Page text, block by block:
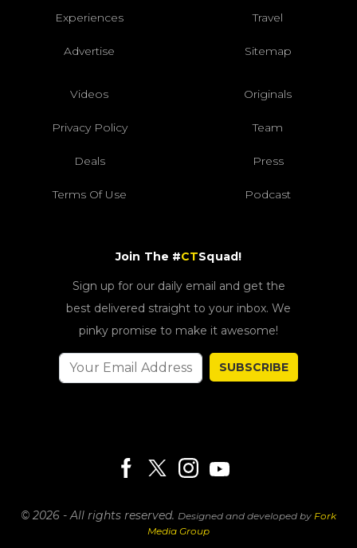
Experiences Travel
Advertise Sitemap
Videos Originals
Privacy Policy Team
Deals Press
Terms Of Use Podcast
Join The #CTSquad!
Sign up for our daily email and get the
best delivered straight to your inbox. We
pinky promise to make it awesome!
SUBSCRIBE
© 2026 - All rights reserved. Designed and developed by Fork
Media Group